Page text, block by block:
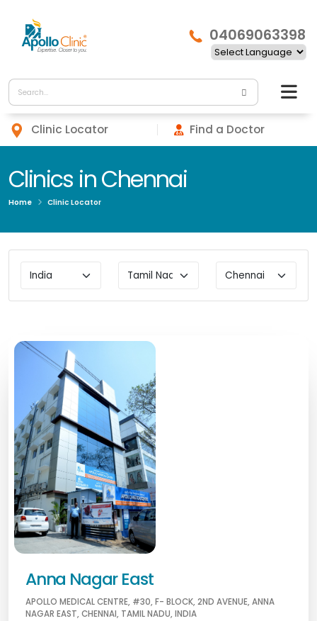
04069063398
Clinic Locator Find a Doctor
Clinics in Chennai
Home Clinic Locator
Anna Nagar East
APOLLO MEDICAL CENTRE, #30, F- BLOCK, 2ND AVENUE, ANNA
NAGAR EAST, CHENNAI, TAMIL NADU, INDIA